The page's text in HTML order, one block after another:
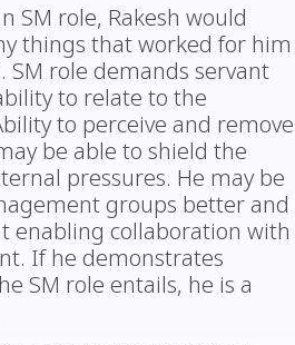
SM role, Rakesh would
things that worked for him
SM role demands servant
to relate to the
to perceive and remove
be able to shield the
pressures. He may be
groups better and
enabling collaboration with
If he demonstrates
SM role entails, he is a